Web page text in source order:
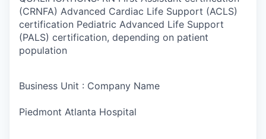
(CRNFA) Advanced Cardiac Life Support (ACLS)
certification Pediatric Advanced Life Support
(PALS) certification, depending on patient
population
Business Unit : Company Name
Piedmont Atlanta Hospital